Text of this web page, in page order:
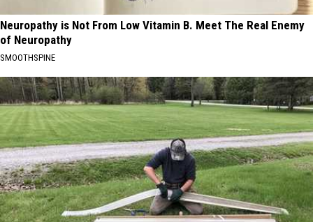
Neuropathy is Not From Low Vitamin B. Meet The Real Enemy
of Neuropathy
SMOOTHSPINE